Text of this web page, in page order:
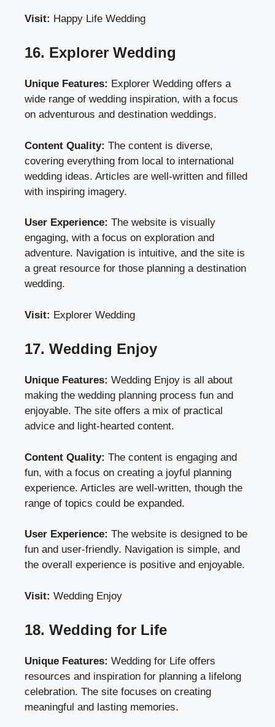
Visit: Happy Life Wedding
16. Explorer Wedding
Unique Features: Explorer Wedding offers a
wide range of wedding inspiration, with a focus
on adventurous and destination weddings.
Content Quality: The content is diverse,
covering everything from local to international
wedding ideas. Articles are well-written and filled
with inspiring imagery.
User Experience: The website is visually
engaging, with a focus on exploration and
adventure. Navigation is intuitive, and the site is
a great resource for those planning a destination
wedding.
Visit: Explorer Wedding
17. Wedding Enjoy
Unique Features: Wedding Enjoy is all about
making the wedding planning process fun and
enjoyable. The site offers a mix of practical
advice and light-hearted content.
Content Quality: The content is engaging and
fun, with a focus on creating a joyful planning
experience. Articles are well-written, though the
range of topics could be expanded.
User Experience: The website is designed to be
fun and user-friendly. Navigation is simple, and
the overall experience is positive and enjoyable.
Visit: Wedding Enjoy
18. Wedding for Life
Unique Features: Wedding for Life offers
resources and inspiration for planning a lifelong
celebration. The site focuses on creating
meaningful and lasting memories.